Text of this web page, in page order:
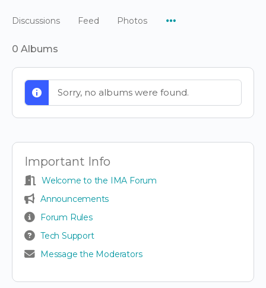
Discussions Feed Photos
0 Albums
Sorry, no albums were found.
Important Info
Welcome to the IMA Forum
Announcements
Forum Rules
Tech Support
Message the Moderators